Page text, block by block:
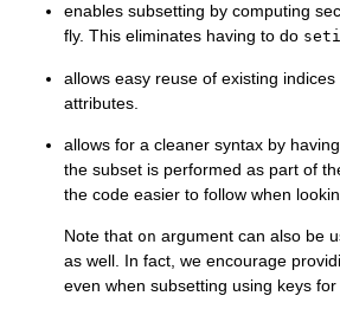
enables subsetting by computing
fly. This eliminates having to do
allows easy reuse of existing
attributes.
allows for a cleaner syntax by
the subset is performed as part of
the code easier to follow when
Note thaton argument can also be
as well. In fact, we encourage
even when subsetting using keys